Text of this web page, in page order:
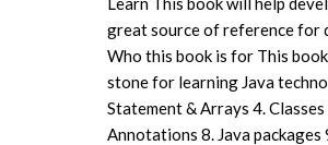
great source of reference for
Who this book is for This
stone for learning Java
Statement & Arrays 4.
Annotations 8. Java